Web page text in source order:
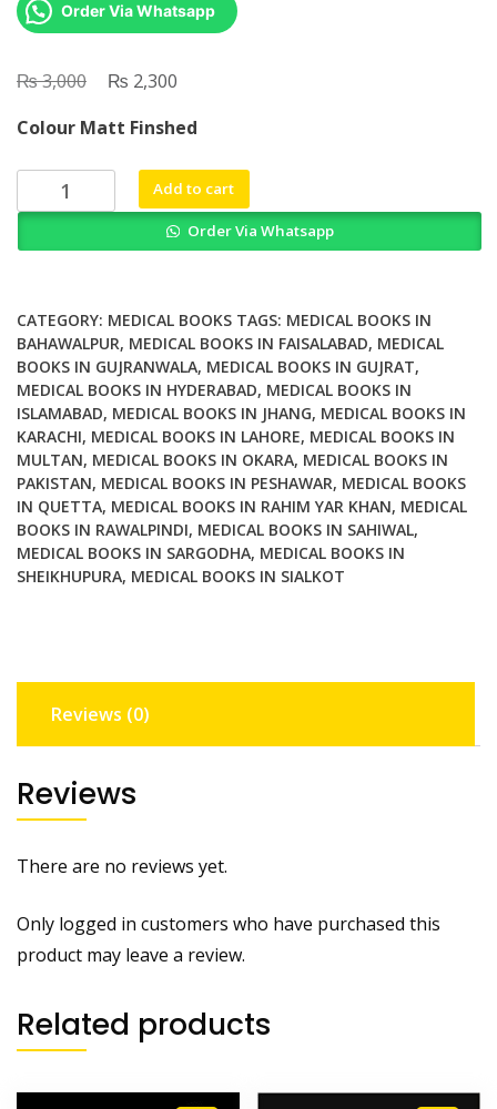
Order Via Whatsapp
₨3,000
Original
was:
₨ 3,000.
₨ 2,300
is:
₨ 2,300.
Colour Matt Finshed
Principles
of
Edition
quantity
Add to cart
Order Via Whatsapp
CATEGORY: MEDICAL BOOKS TAGS: MEDICAL BOOKS IN
BAHAWALPUR, MEDICAL BOOKS IN FAISALABAD, MEDICAL
BOOKS IN GUJRANWALA, MEDICAL BOOKS IN GUJRAT,
MEDICAL BOOKS IN HYDERABAD, MEDICAL BOOKS IN
ISLAMABAD, MEDICAL BOOKS IN JHANG, MEDICAL BOOKS IN
KARACHI, MEDICAL BOOKS IN LAHORE, MEDICAL BOOKS IN
MULTAN, MEDICAL BOOKS IN OKARA, MEDICAL BOOKS IN
PAKISTAN, MEDICAL BOOKS IN PESHAWAR, MEDICAL BOOKS
IN QUETTA, MEDICAL BOOKS IN RAHIM YAR KHAN, MEDICAL
BOOKS IN RAWALPINDI, MEDICAL BOOKS IN SAHIWAL,
MEDICAL BOOKS IN SARGODHA, MEDICAL BOOKS IN
SHEIKHUPURA, MEDICAL BOOKS IN SIALKOT
Reviews (0)
Reviews
There are no reviews yet.
Only logged in customers who have purchased this
product may leave a review.
Related products